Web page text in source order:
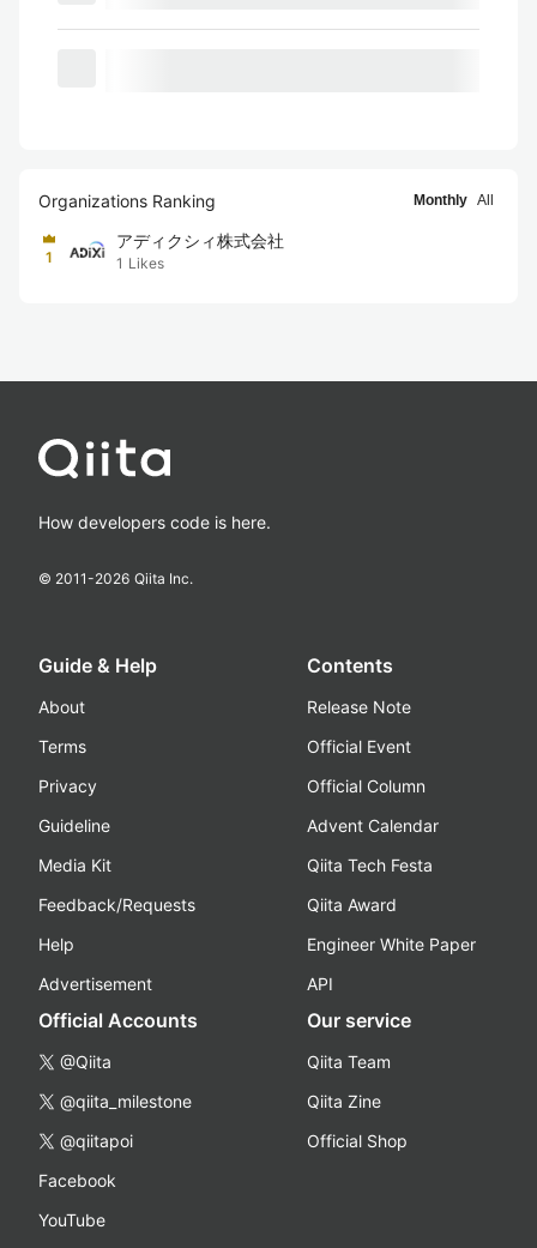
Organizations Ranking Monthly All
1
アディクシィ株式会社
1 Likes
How developers code is here.
© 2011-2026 Qiita Inc.
Guide & Help
About
Terms
Privacy
Guideline
Media Kit
Feedback/Requests
Help
Advertisement
Contents
Release Note
Official Event
Official Column
Advent Calendar
Qiita Tech Festa
Qiita Award
Engineer White Paper
API
Official Accounts
@Qiita
@qiita_milestone
@qiitapoi
Facebook
YouTube
Our service
Qiita Team
Qiita Zine
Official Shop